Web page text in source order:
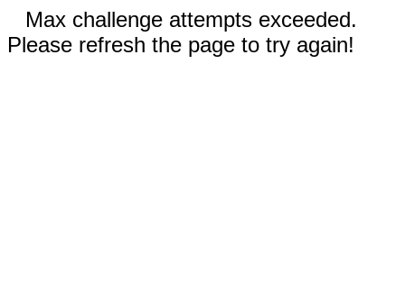
Max challenge attempts exceeded.
Please refresh the page to try again!